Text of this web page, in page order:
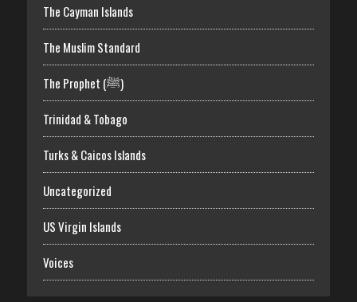
The Cayman Islands
The Muslim Standard
The Prophet (ﷺ)
Trinidad & Tobago
Turks & Caicos Islands
Uncategorized
US Virgin Islands
Voices